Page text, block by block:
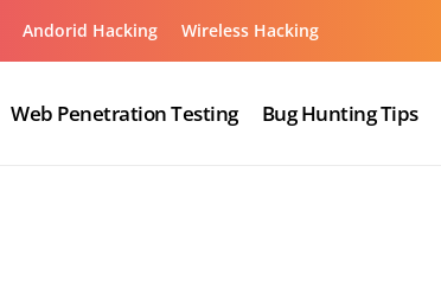
Andorid Hacking Wireless Hacking
Web Penetration Testing Bug Hunting Tips